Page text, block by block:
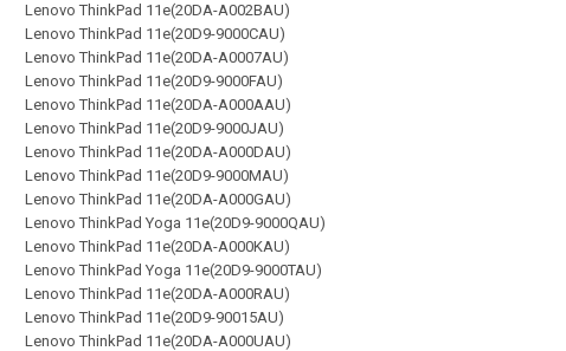
Lenovo ThinkPad 11e(20DA-A002BAU)
Lenovo ThinkPad 11e(20D9-9000CAU)
Lenovo ThinkPad 11e(20DA-A0007AU)
Lenovo ThinkPad 11e(20D9-9000FAU)
Lenovo ThinkPad 11e(20DA-A000AAU)
Lenovo ThinkPad 11e(20D9-9000JAU)
Lenovo ThinkPad 11e(20DA-A000DAU)
Lenovo ThinkPad 11e(20D9-9000MAU)
Lenovo ThinkPad 11e(20DA-A000GAU)
Lenovo ThinkPad Yoga 11e(20D9-9000QAU)
Lenovo ThinkPad 11e(20DA-A000KAU)
Lenovo ThinkPad Yoga 11e(20D9-9000TAU)
Lenovo ThinkPad 11e(20DA-A000RAU)
Lenovo ThinkPad 11e(20D9-90015AU)
Lenovo ThinkPad 11e(20DA-A000UAU)